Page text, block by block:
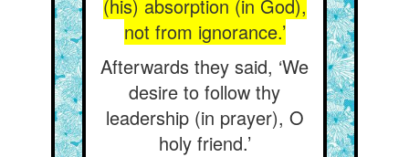
(his) absorption (in God),
not from ignorance.’
Afterwards they said, ‘We
desire to follow thy
leadership (in prayer), O
holy friend.’